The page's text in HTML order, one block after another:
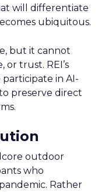
will differentiate
ubiquitous.
but it cannot
or trust. REI’s
in AI-
preserve direct
outdoor
who
Rather